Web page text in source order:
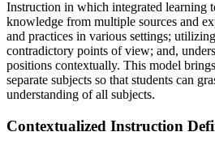
Instruction in which integrated learning
knowledge from multiple sources and
and practices in various settings;
contradictory points of view; and,
positions contextually. This model
separate subjects so that students can
understanding of all subjects.
Contextualized Instruction